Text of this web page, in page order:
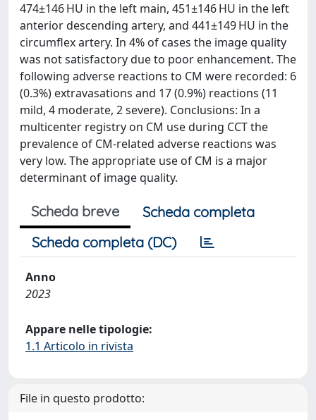
474±146 HU in the left main, 451±146 HU in the left
anterior descending artery, and 441±149 HU in the
circumflex artery. In 4% of cases the image quality
was not satisfactory due to poor enhancement. The
following adverse reactions to CM were recorded: 6
(0.3%) extravasations and 17 (0.9%) reactions (11
mild, 4 moderate, 2 severe). Conclusions: In a
multicenter registry on CM use during CCT the
prevalence of CM-related adverse reactions was
very low. The appropriate use of CM is a major
determinant of image quality.
Scheda breve
Scheda completa
Scheda completa (DC)
Anno
2023
Appare nelle tipologie:
1.1 Articolo in rivista
File in questo prodotto: